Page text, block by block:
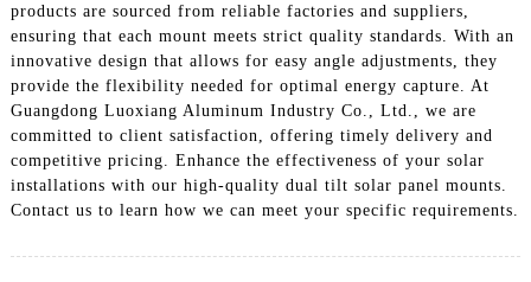
products are sourced from reliable factories and suppliers,
ensuring that each mount meets strict quality standards. With an
innovative design that allows for easy angle adjustments, they
provide the flexibility needed for optimal energy capture. At
Guangdong Luoxiang Aluminum Industry Co., Ltd., we are
committed to client satisfaction, offering timely delivery and
competitive pricing. Enhance the effectiveness of your solar
installations with our high-quality dual tilt solar panel mounts.
Contact us to learn how we can meet your specific requirements.